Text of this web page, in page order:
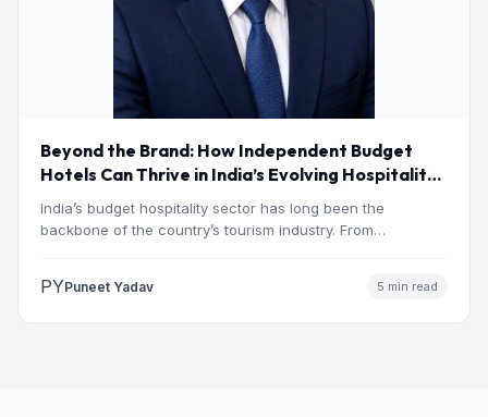
Beyond the Brand: How Independent Budget
Hotels Can Thrive in India’s Evolving Hospitality
Market
India’s budget hospitality sector has long been the
backbone of the country’s tourism industry. From
PYPuneet Yadav 5 min read